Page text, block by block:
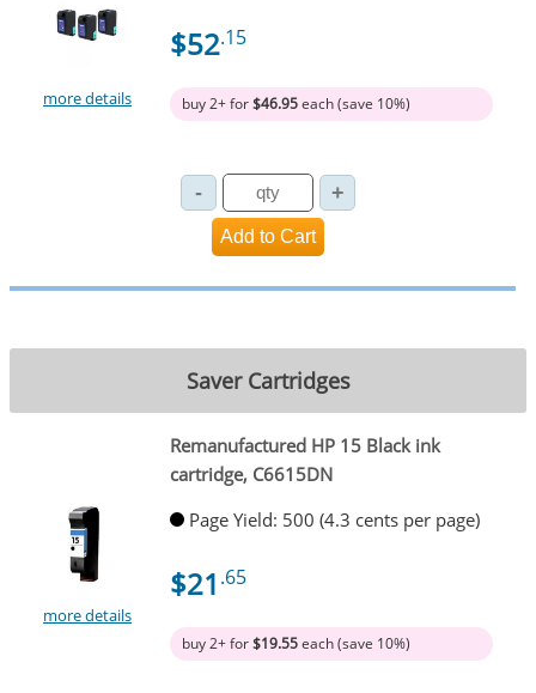
more details
$52.15
buy 2+ for$46.95each (save 10%)
Saver Cartridges
more details
Remanufactured HP 15 Black ink
cartridge, C6615DN
Page Yield: 500 (4.3 cents per page)
$21 .65
buy 2+ for$19.55each (save 10%)